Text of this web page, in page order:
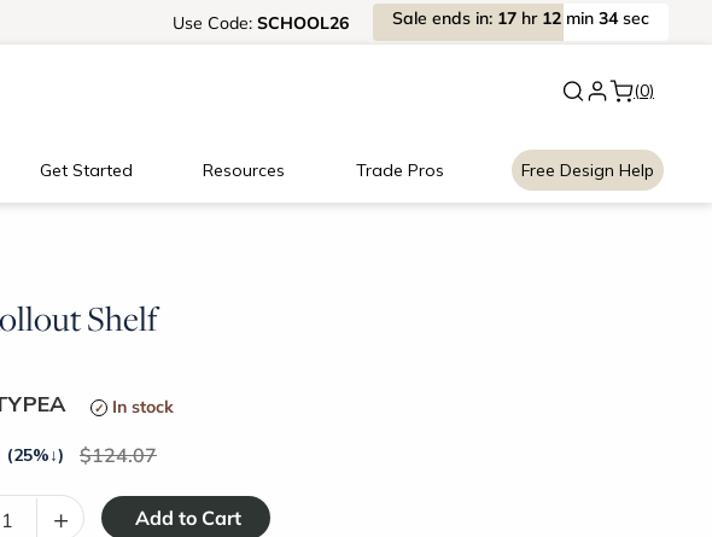
New: Signature Garage
Use Code: SCHOOL26 Sale ends in: 17 hr 12 min 34sec
(0)
Get Started Resources Trade Pros Free Design Help
Shelf
In stock
(25%↓) 124.07
+